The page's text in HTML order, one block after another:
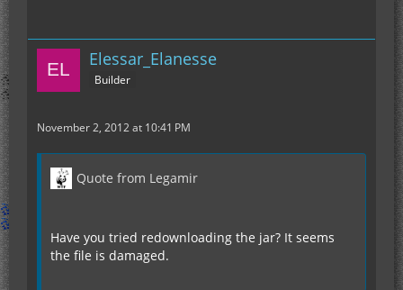
Elessar_Elanesse
Builder
November 2, 2012 at 10:41 PM
Quote from Legamir
Have you tried redownloading the jar? It seems
the file is damaged.